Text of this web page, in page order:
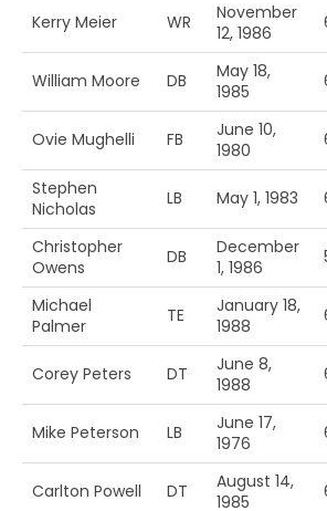
Kerry Meier WR
November
12, 1986
William Moore DB
May 18,
1985
Ovie Mughelli FB
June 10,
1980
Stephen
Nicholas
LB May 1, 1983
Christopher
Owens
DB
December
1, 1986
Michael
Palmer
TE
January 18,
1988
Corey Peters DT
June 8,
1988
Mike Peterson LB
June 17,
1976
Carlton Powell DT
August 14,
1985